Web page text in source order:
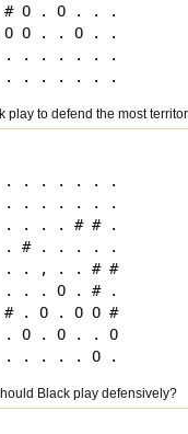
O . O . . .
O O . . O . .
. . . . . . .
play to defend the most
. . . . . . .
. . . . . . .
. . . # # .
. # . . . . .
. . , . . # #
. . O . # .
. O . O O #
O . O . . O
Black play defensively?